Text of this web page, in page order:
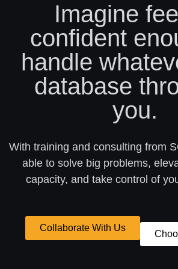
Imagine
confident
handle
database
you.
With training and consulting from
able to solve big problems,
capacity, and take control of
Collaborate With Us